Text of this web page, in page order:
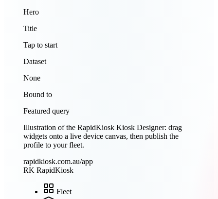
Hero
Title
Tap to start
Dataset
None
Bound to
Featured query
Illustration of the RapidKiosk Kiosk Designer: drag
widgets onto a live device canvas, then publish the
profile to your fleet.
rapidkiosk.com.au/app
RK RapidKiosk
Fleet